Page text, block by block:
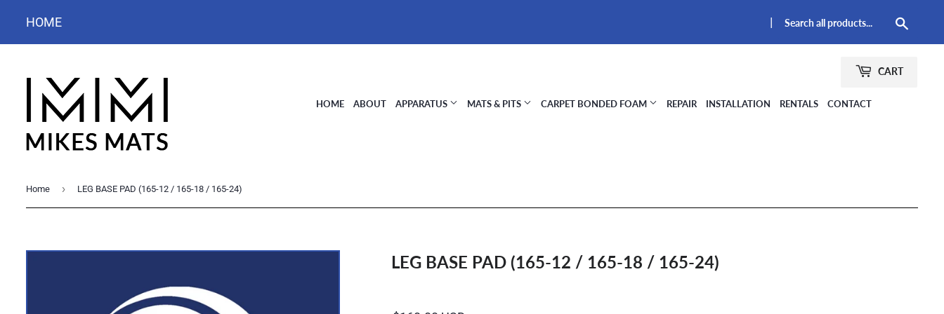
HOME |
HOME ABOUT APPARATUS MATS & PITS CARPET BONDED FOAM REPAIR INSTALLATION RENTALS CONTACT
CART
Home › LEG BASE PAD (165-12 / 165-18 / 165-24)
LEG BASE PAD (165-12 / 165-18 / 165-24)